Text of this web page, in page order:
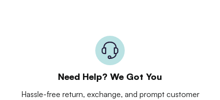
Need Help? We Got You
Hassle-free return, exchange, and prompt customer